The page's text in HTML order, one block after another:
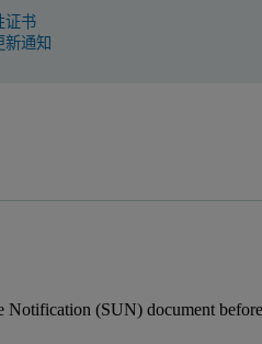
证书
新通知
Notification (SUN) document